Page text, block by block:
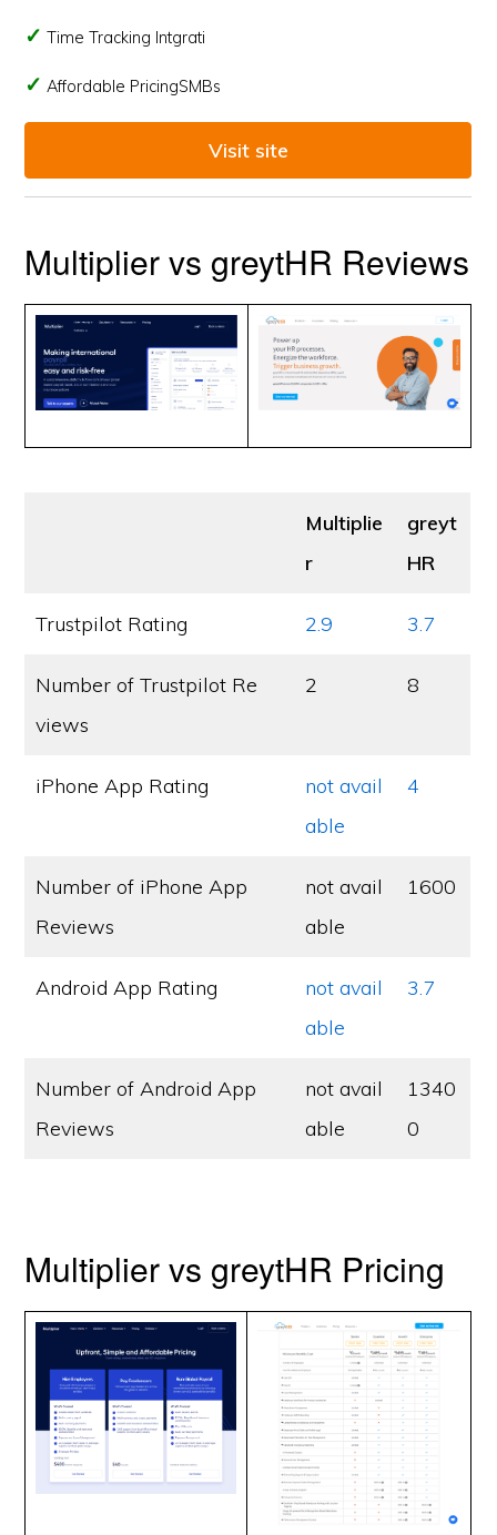
Time Tracking Intgrati
Affordable PricingSMBs
Visit site
Multiplier vs greytHR Reviews
Multiplie
r
greyt
HR
Trustpilot Rating 2.9 3.7
Number of Trustpilot Re
views
2 8
iPhone App Rating
not avail
able
4
Number of iPhone App
Reviews
not avail
able
1600
Android App Rating
not avail
able
3.7
Number of Android App
Reviews
not avail
able
1340
0
Multiplier vs greytHR Pricing